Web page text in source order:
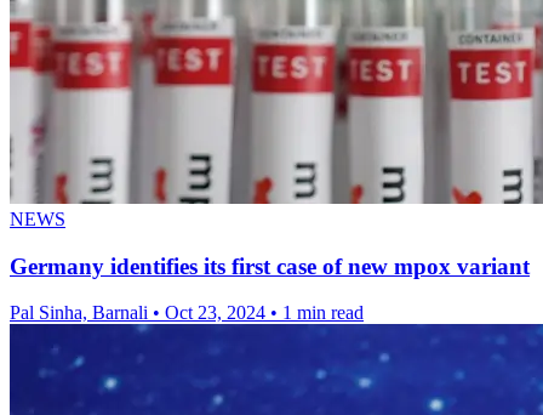
NEWS
Germany identifies its first case of new mpox variant
Pal Sinha, Barnali • Oct 23, 2024 • 1 min read